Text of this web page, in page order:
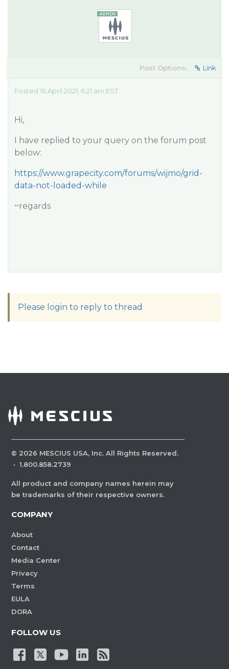
Post Options: Link
Posted 16 April 2021, 6:21 am EST
Hi,
I have replied to your query on the forum post
below:
https://www.grapecity.com/forums/wijmo/grid-
data-not-loaded-while
~regards
Please login to reply to thread
© 2026 MESCIUS USA, Inc. All Rights Reserved.
· 1.800.858.2739
All product and company names herein may
be trademarks of their respective owners.
COMPANY
About
Contact
Media Center
Privacy
Terms
EULA
DORA
FOLLOW US